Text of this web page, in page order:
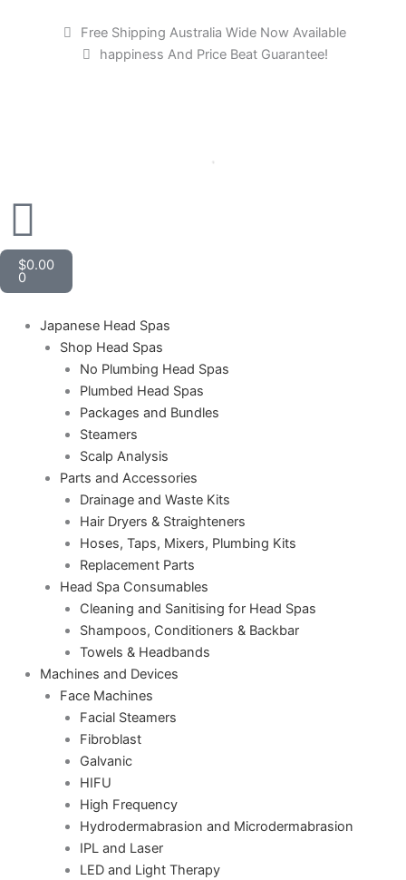
Free Shipping Australia Wide Now Available
happiness And Price Beat Guarantee!
$0.00
0
Cart
Japanese Head Spas
Shop Head Spas
No Plumbing Head Spas
Plumbed Head Spas
Packages and Bundles
Steamers
Scalp Analysis
Parts and Accessories
Drainage and Waste Kits
Hair Dryers & Straighteners
Hoses, Taps, Mixers, Plumbing Kits
Replacement Parts
Head Spa Consumables
Cleaning and Sanitising for Head Spas
Shampoos, Conditioners & Backbar
Towels & Headbands
Machines and Devices
Face Machines
Facial Steamers
Fibroblast
Galvanic
HIFU
High Frequency
Hydrodermabrasion and Microdermabrasion
IPL and Laser
LED and Light Therapy